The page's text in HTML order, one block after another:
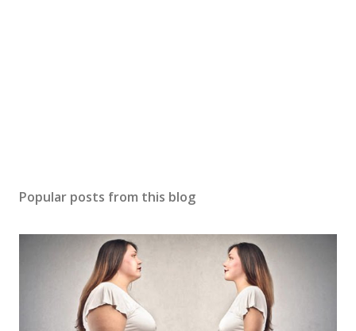
Popular posts from this blog